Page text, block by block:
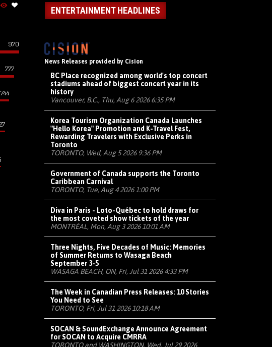
970
777
744
ENTERTAINMENT HEADLINES
News Releases provided by Cision
BC Place recognized among world's top concert
stadiums ahead of biggest concert year in its
history
Vancouver, B.C., Thu, Aug 6 2026 6:35 PM
Korea Tourism Organization Canada Launches
"Hello Korea" Promotion and K-Travel Fest,
Rewarding Travelers with Exclusive Perks in
Toronto
TORONTO, Wed, Aug 5 2026 9:36 PM
Government of Canada supports the Toronto
Caribbean Carnival
TORONTO, Tue, Aug 4 2026 1:00 PM
Diva in Paris - Loto-Québec to hold draws for
the most coveted show tickets of the year
MONTRÉAL, Mon, Aug 3 2026 10:01 AM
Three Nights, Five Decades of Music: Memories
of Summer Returns to Wasaga Beach
September 3-5
WASAGA BEACH, ON, Fri, Jul 31 2026 4:33 PM
The Week in Canadian Press Releases: 10 Stories
You Need to See
TORONTO, Fri, Jul 31 2026 10:18 AM
SOCAN & SoundExchange Announce Agreement
for SOCAN to Acquire CMRRA
TORONTO and WASHINGTON, Wed, Jul 29 2026